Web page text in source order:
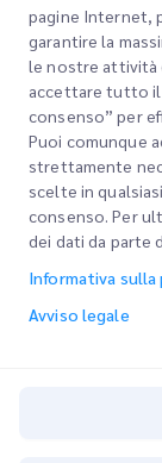
Link rapidi
Sedi degli uffici
Richiedi un
Aziendale
Chi siamo
I nostri servizi
pagine Internet,
garantire la
le nostre attività
accettare tutto il
consenso” per
Puoi comunque
strettamente
scelte in
consenso. Per
dei dati da parte
Informativa sulla
Avviso legale